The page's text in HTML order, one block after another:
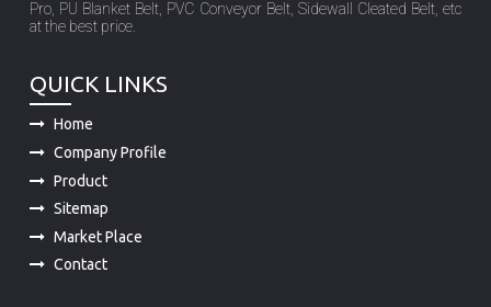
Pro, PU Blanket Belt, PVC Conveyor Belt, Sidewall Cleated Belt, etc
at the best price.
QUICK LINKS
Home
Company Profile
Product
Sitemap
Market Place
Contact